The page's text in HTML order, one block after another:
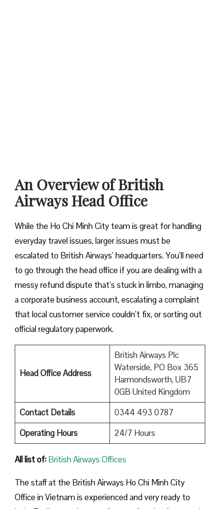
An Overview of British
Airways Head Office
While the Ho Chi Minh City team is great for handling
everyday travel issues, larger issues must be
escalated to British Airways’ headquarters. You’ll need
to go through the head office if you are dealing with a
messy refund dispute that’s stuck in limbo, managing
a corporate business account, escalating a complaint
that local customer service couldn’t fix, or sorting out
official regulatory paperwork.
Head Office Address
British Airways Plc
Waterside, PO Box 365
Harmondsworth, UB7
0GB United Kingdom
Contact Details
0344 493 0787
Operating Hours
24/7 Hours
All list of: British Airways Offices
The staff at the British Airways Ho Chi Minh City
Office in Vietnam is experienced and very ready to